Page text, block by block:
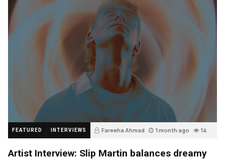
FEATURED INTERVIEWS Fareeha Ahmad 1 month ago 14
Artist Interview: Slip Martin balances dreamy